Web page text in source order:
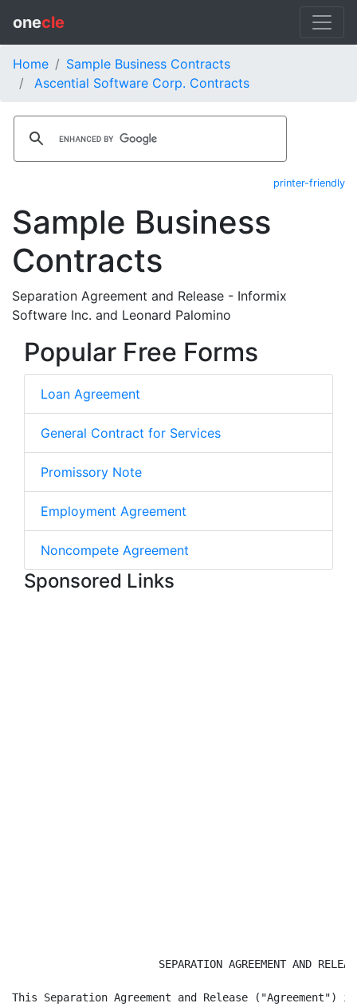
onecle
Home
Sample Business Contracts
Ascential Software Corp. Contracts
printer-friendly
Sample Business
Contracts
Separation Agreement and Release - Informix
Software Inc. and Leonard Palomino
Popular Free Forms
Loan Agreement
General Contract for Services
Promissory Note
Employment Agreement
Noncompete Agreement
Sponsored Links
SEPARATION AGREEMENT AND
This Separation Agreement and Release ("Agreement")